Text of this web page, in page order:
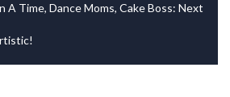
A Time, Dance Moms, Cake Boss: Next